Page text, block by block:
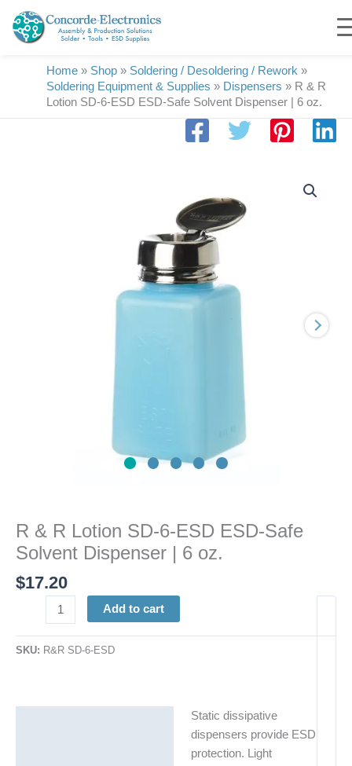
content
Home » Shop » Soldering / Desoldering / Rework »
Soldering Equipment & Supplies » Dispensers » R & R
Lotion SD-6-ESD ESD-Safe Solvent Dispenser | 6 oz.
R & R Lotion SD-6-ESD ESD-Safe
Solvent Dispenser | 6 oz.
$17.20
Add to cart
SKU: R&R SD-6-ESD
Static dissipative
dispensers provide ESD
protection. Light